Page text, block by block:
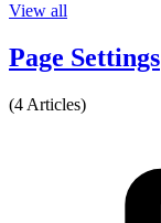
View all
Page Settings
(4 Articles)